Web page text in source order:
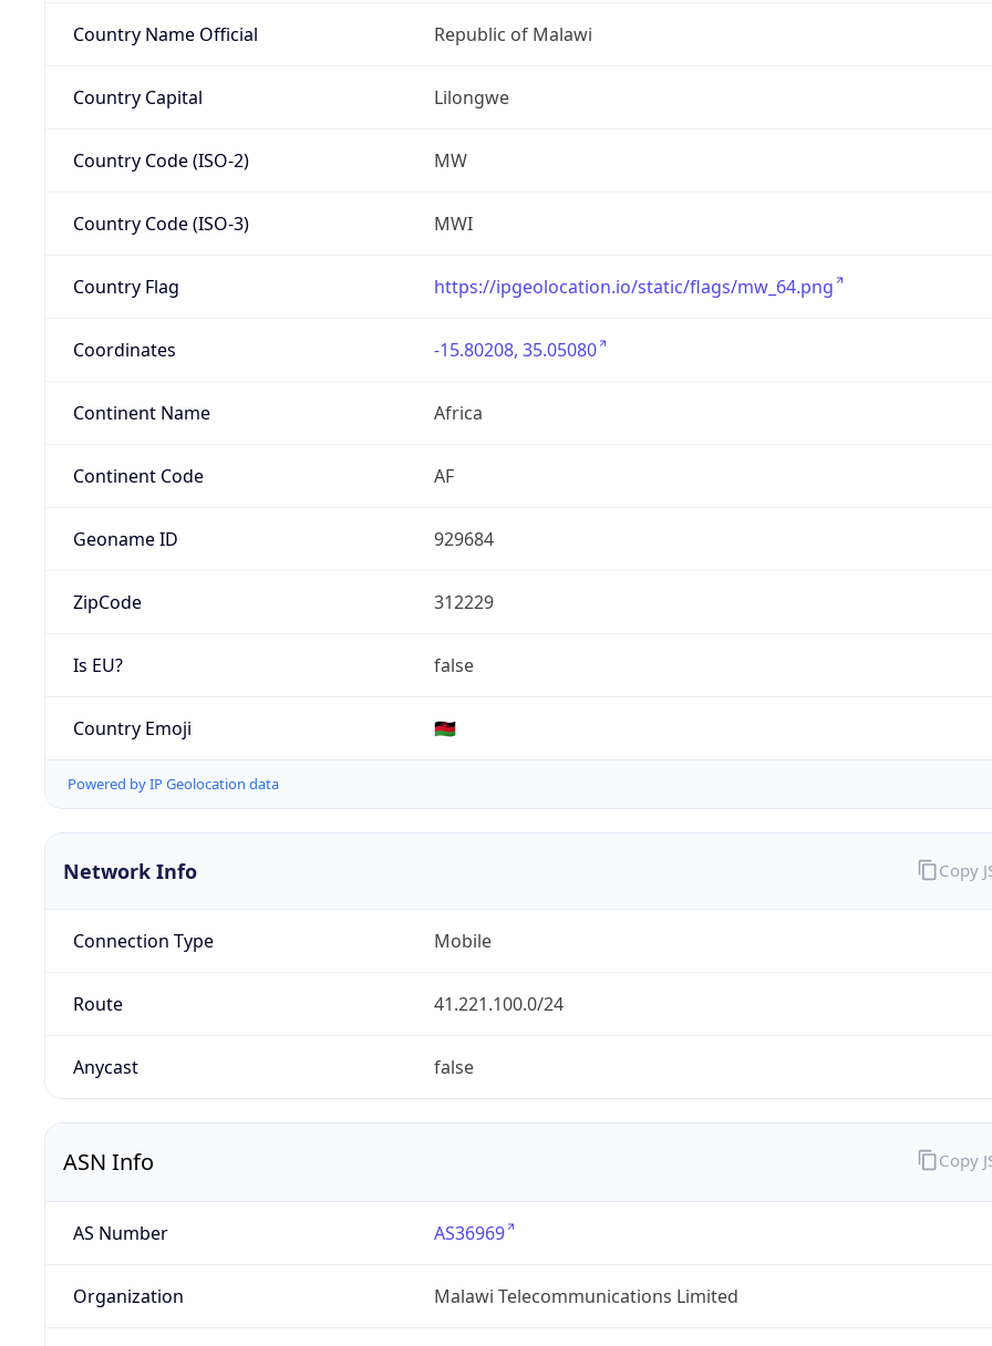
Country Name Official Republic of Malawi
Country Capital Lilongwe
Country Code (ISO-2) MW
Country Code (ISO-3) MWI
Country Flag https://ipgeolocation.io/static/flags/mw_64.png
Coordinates -15.80208, 35.05080
Continent Name Africa
Continent Code AF
Geoname ID 929684
ZipCode 312229
Is EU? false
Country Emoji 🇲🇼
Powered by IP Geolocation data
Network Info
Connection Type Mobile
Route 41.221.100.0/24
Anycast false
Copy
ASN Info
AS Number AS36969
Organization Malawi Telecommunications Limited
Copy